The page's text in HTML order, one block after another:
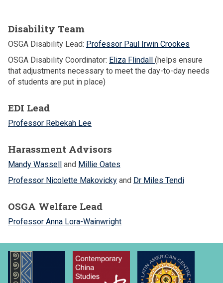
Disability Team
OSGA Disability Lead: Professor Paul Irwin Crookes
OSGA Disability Coordinator: Eliza Flindall (helps ensure
that adjustments necessary to meet the day-to-day needs
of students are put in place)
EDI Lead
Professor Rebekah Lee
Harassment Advisors
Mandy Wassell and Millie Oates
Professor Nicolette Makovicky and Dr Miles Tendi
OSGA Welfare Lead
Professor Anna Lora-Wainwright